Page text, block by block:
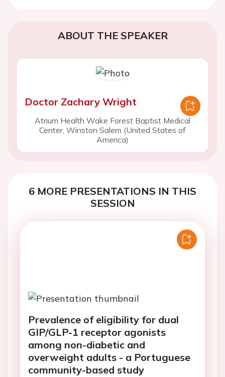
ABOUT THE SPEAKER
Doctor Zachary Wright
Atrium Health Wake Forest Baptist Medical
Center, Winston Salem (United States of
America)
6 MORE PRESENTATIONS IN THIS
SESSION
Prevalence of eligibility for dual
GIP/GLP-1 receptor agonists
among non-diabetic and
overweight adults - a Portuguese
community-based study